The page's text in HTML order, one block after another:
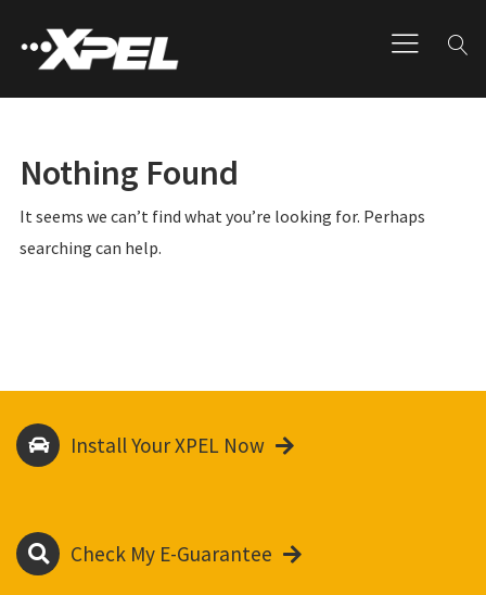
Nothing Found
It seems we can’t find what you’re looking for. Perhaps
searching can help.
Install Your XPEL Now
Check My E-Guarantee